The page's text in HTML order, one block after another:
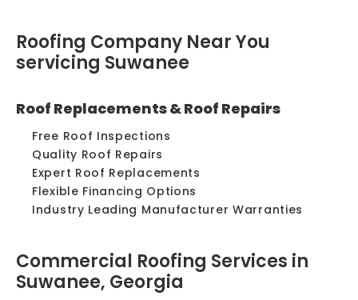
Roofing Company Near You
servicing Suwanee
Roof Replacements & Roof Repairs
Free Roof Inspections
Quality Roof Repairs
Expert Roof Replacements
Flexible Financing Options
Industry Leading Manufacturer Warranties
Commercial Roofing Services in
Suwanee, Georgia